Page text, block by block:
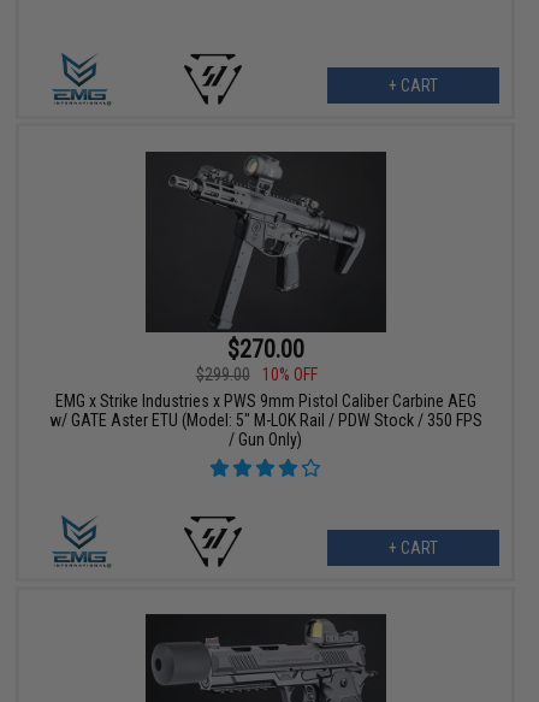
+ CART
$270.00
$299.00
10% OFF
EMG x Strike Industries x PWS 9mm Pistol Caliber Carbine AEG
w/ GATE Aster ETU (Model: 5" M-LOK Rail / PDW Stock / 350 FPS
/ Gun Only)
+ CART